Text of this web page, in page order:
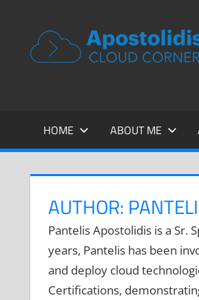
content
Remarks
from
HOME ABOUT ME
AUTHOR:
Pantelis Apostolidis is a Sr.
years, Pantelis has been
and deploy cloud
Certifications,